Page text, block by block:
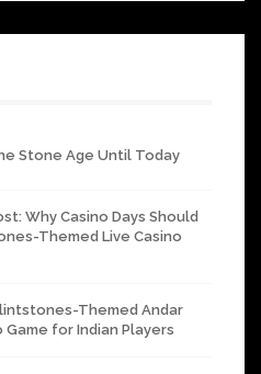
Stone Age Until Today
Why Casino Days Should
Themed Live Casino
Themed Andar
Game for Indian Players